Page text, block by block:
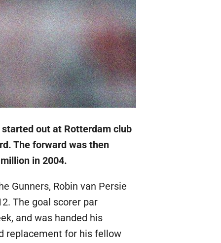
out at Rotterdam club
The forward was then
in 2004.
Gunners, Robin van Persie
The goal scorer par
and was handed his
replacement for his fellow